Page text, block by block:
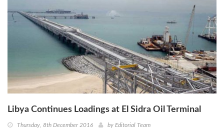
Libya Continues Loadings at El Sidra Oil Terminal
Thursday, 8th December 2016 by Editorial Team